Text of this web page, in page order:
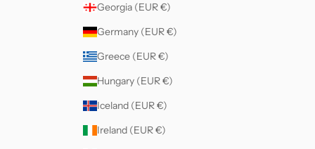
Georgia (EUR €)
Germany (EUR €)
Greece (EUR €)
Hungary (EUR €)
Iceland (EUR €)
Ireland (EUR €)